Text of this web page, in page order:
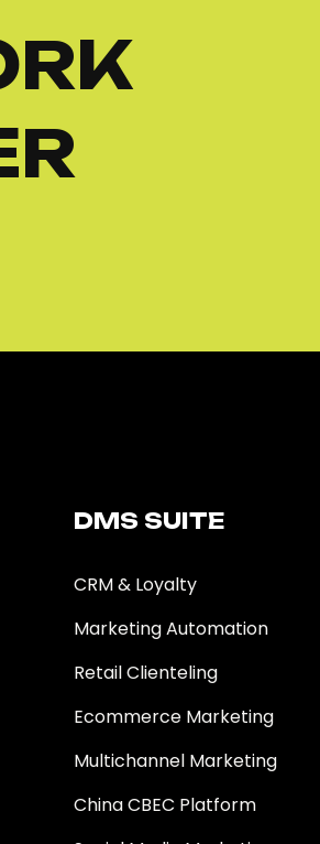
DMS SUITE​
CRM & Loyalty
Marketing Automation
Retail Clienteling
Ecommerce Marketing
Multichannel Marketing
China CBEC Platform